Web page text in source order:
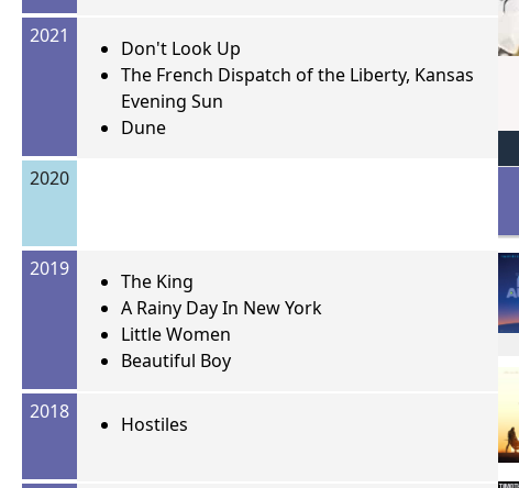
2021
Don't Look Up
The French Dispatch of the Liberty, Kansas
Evening Sun
Dune
2020
2019
The King
A Rainy Day In New York
Little Women
Beautiful Boy
2018
Hostiles